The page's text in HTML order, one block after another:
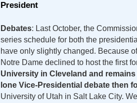
President
Debates: Last October, the
series schedule for both the
have only slightly changed. Because
Notre Dame declined to host the first
University in Cleveland and remains
lone Vice-Presidential debate then
University of Utah in Salt Lake City.